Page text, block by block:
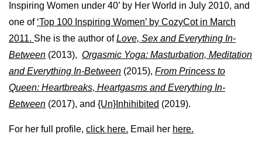
Inspiring Women under 40’ by Her World in July 2010, and
one of ‘Top 100 Inspiring Women’ by CozyCot in March
2011. She is the author ofLove, Sex and Everything In-
Between (2013), Orgasmic Yoga: Masturbation, Meditation
and Everything In-Between (2015), From Princess to
Queen: Heartbreaks, Heartgasms and Everything In-
Between (2017), and {Un}Inhihibited (2019).
For her full profile, click here. Email her here.